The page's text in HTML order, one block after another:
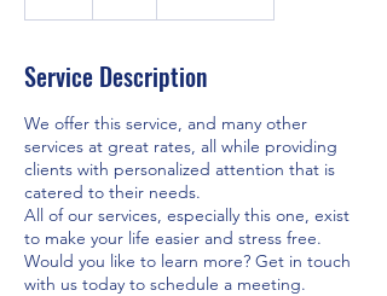
Service Description
We offer this service, and many other
services at great rates, all while providing
clients with personalized attention that is
catered to their needs.
All of our services, especially this one, exist
to make your life easier and stress free.
Would you like to learn more? Get in touch
with us today to schedule a meeting.